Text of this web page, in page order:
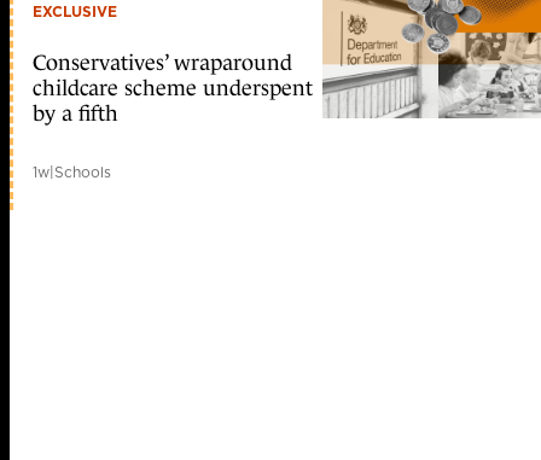
EXCLUSIVE
Conservatives’ wraparound
childcare scheme underspent
by a fifth
1w|Schools